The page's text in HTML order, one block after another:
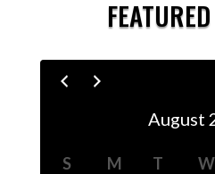
August
S M T W